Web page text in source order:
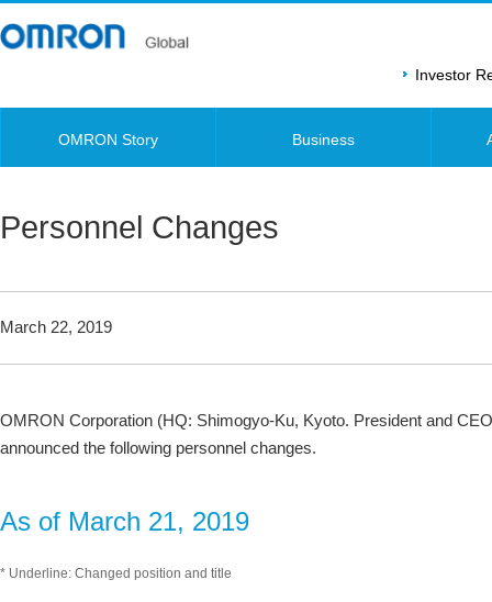
Investor
OMRON Story Business
Personnel Changes
March 22, 2019
OMRON Corporation (HQ: Shimogyo-Ku, Kyoto. President and
announced the following personnel changes.
As of March 21, 2019
* Underline: Changed position and title